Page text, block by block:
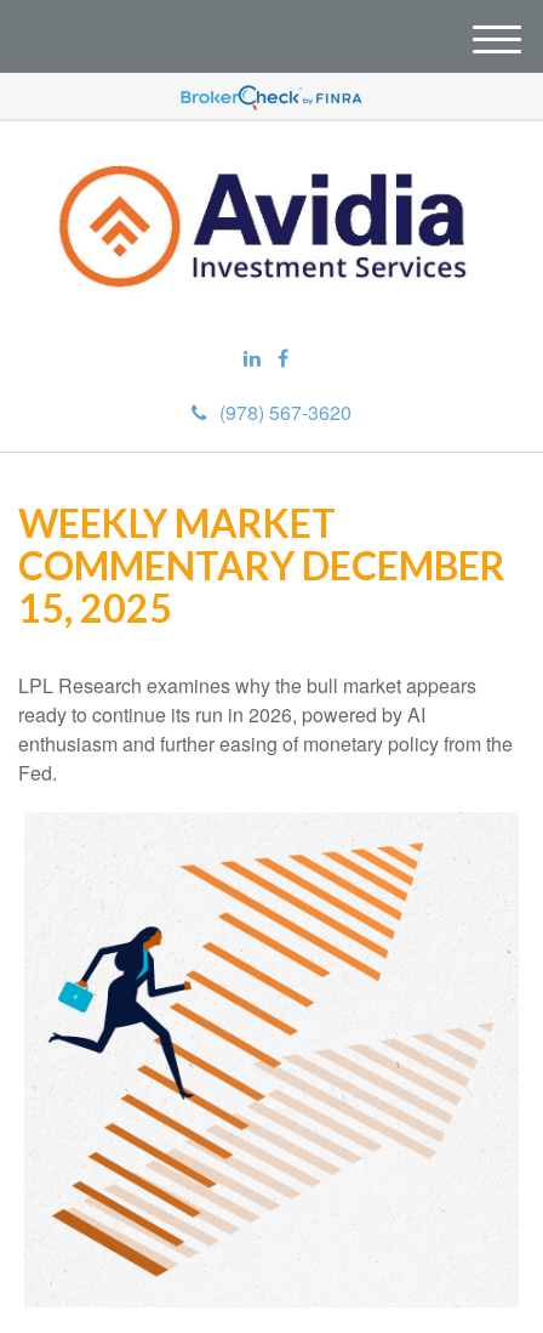
(978) 567-3620
M
e
u
WEEKLY MARKET
COMMENTARY DECEMBER
15, 2025
LPL Research examines why the bull market appears
ready to continue its run in 2026, powered by AI
enthusiasm and further easing of monetary policy from the
Fed.